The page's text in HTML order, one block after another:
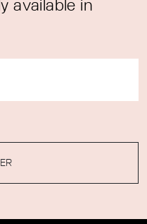
available in